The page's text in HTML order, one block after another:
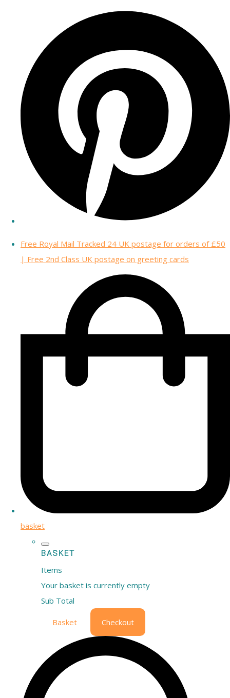
Free Royal Mail Tracked 24 UK postage for orders of £50
| Free 2nd Class UK postage on greeting cards
basket
BASKET
Items
Your basket is currently empty
Sub Total
Basket Checkout